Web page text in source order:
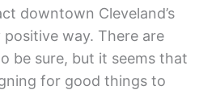
downtown Cleveland’s
way. There are
be sure, but it seems that
for good things to